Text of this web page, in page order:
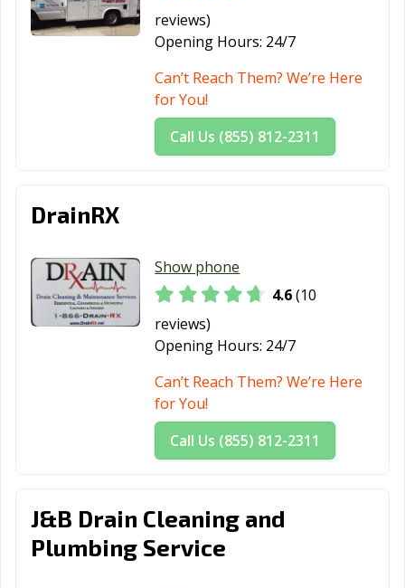
Schenectady, NY
Sleepy Hollow,
NY
Southampton,
NY
Tarrytown, NY
Utica, NY
Valley Stream,
NY
Watervliet, NY
West
Haverstraw, NY
Woodbury, NY Yonkers, NY
reviews)
Opening Hours: 24/7
Can’t Reach Them? We’re Here
for You!
Call Us (855) 812-2311
DrainRX
Show phone
4.6(10
reviews)
Opening Hours: 24/7
Can’t Reach Them? We’re Here
for You!
Call Us (855) 812-2311
J&B Drain Cleaning and
Plumbing Service